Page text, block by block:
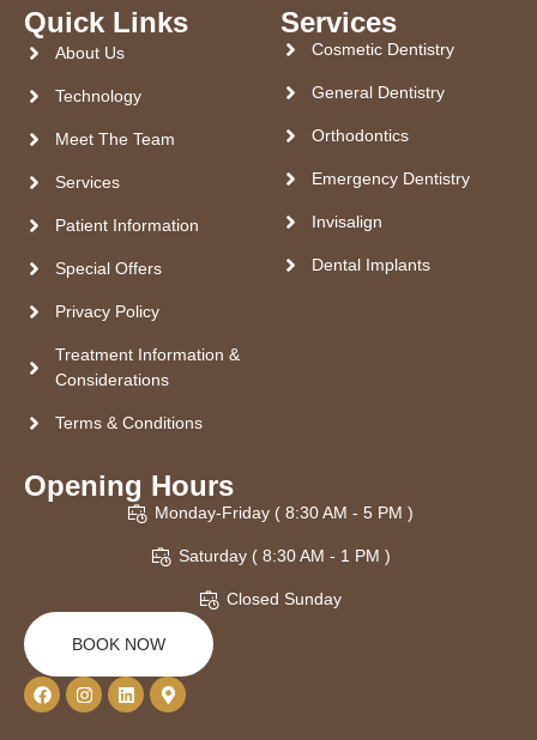
Quick Links
About Us
Technology
Meet The Team
Services
Patient Information
Special Offers
Privacy Policy
Treatment Information &
Considerations
Terms & Conditions
Services
Cosmetic Dentistry
General Dentistry
Orthodontics
Emergency Dentistry
Invisalign
Dental Implants
Opening Hours
Monday-Friday ( 8:30 AM - 5 PM )
Saturday ( 8:30 AM - 1 PM )
Closed Sunday
BOOK NOW